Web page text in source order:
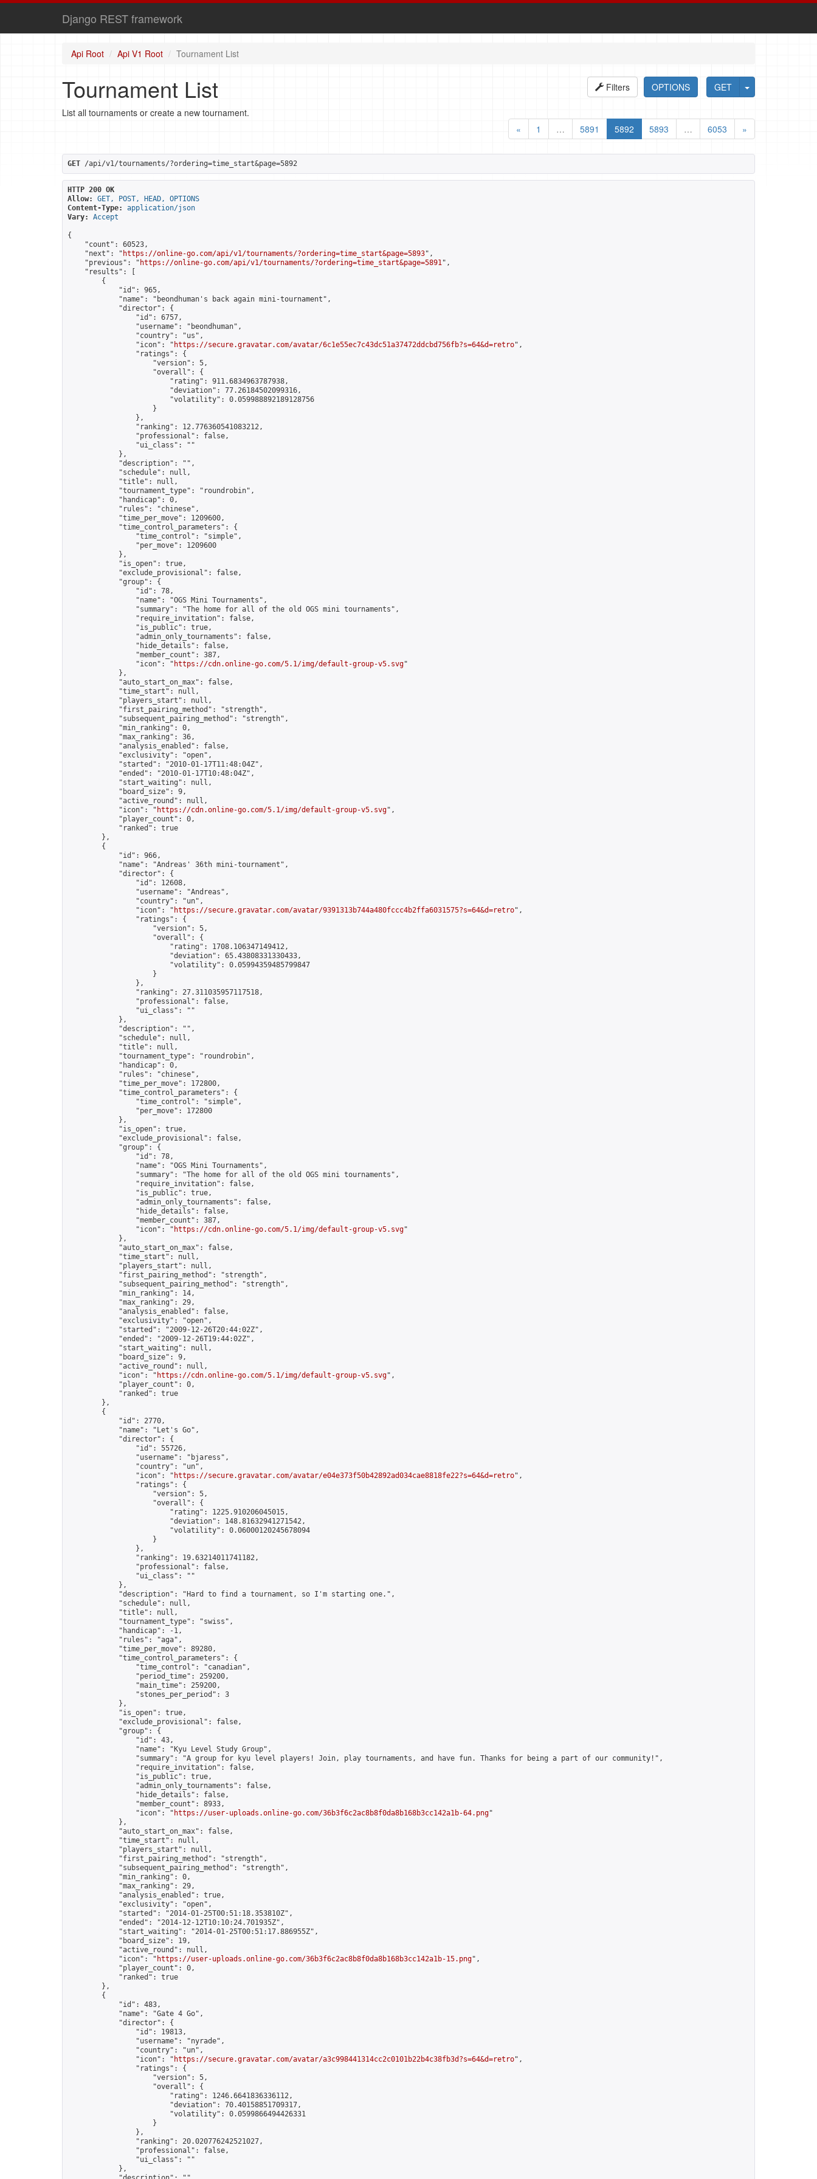
Django REST framework
Api Root Api V1 Root Tournament List
GET
OPTIONS
Filters
Tournament List
List all tournaments or create a new tournament.
«
1 … 5891 5892 5893 … 6053 »
GET /api/v1/tournaments/?ordering=time_start&page=5892
HTTP 200 OK
Allow:
GET, POST, HEAD, OPTIONS
Content-Type:
application/json
Vary:
Accept
{
    "count": 60523,
    "next": "
https://online-go.com/api/v1/tournaments/?ordering=time_start&page=5893",
    "previous": "
https://online-go.com/api/v1/tournaments/?ordering=time_start&page=5891",
    "results": [
        {
            "id": 965,
            "name": "beondhuman's back again mini-tournament",
            "director": {
                "id": 6757,
                "username": "beondhuman",
                "country": "us",
                "icon": "
https://secure.gravatar.com/avatar/6c1e55ec7c43dc51a37472ddcbd756fb?s=64&d=retro",
                "ratings": {
                    "version": 5,
                    "overall": {
                        "rating": 911.6834963787938,
                        "deviation": 77.26184502099316,
                        "volatility": 0.059988892189128756
                    }
                },
                "ranking": 12.776360541083212,
                "professional": false,
                "ui_class": ""
            },
            "description": "",
            "schedule": null,
            "title": null,
            "tournament_type": "roundrobin",
            "handicap": 0,
            "rules": "chinese",
            "time_per_move": 1209600,
            "time_control_parameters": {
                "time_control": "simple",
                "per_move": 1209600
            },
            "is_open": true,
            "exclude_provisional": false,
            "group": {
                "id": 78,
                "name": "OGS Mini Tournaments",
                "summary": "The home for all of the old OGS mini tournaments",
                "require_invitation": false,
                "is_public": true,
                "admin_only_tournaments": false,
                "hide_details": false,
                "member_count": 387,
                "icon": "
https://cdn.online-go.com/5.1/img/default-group-v5.svg"
            },
            "auto_start_on_max": false,
            "time_start": null,
            "players_start": null,
            "first_pairing_method": "strength",
            "subsequent_pairing_method": "strength",
            "min_ranking": 0,
            "max_ranking": 36,
            "analysis_enabled": false,
            "exclusivity": "open",
            "started": "2010-01-17T11:48:04Z",
            "ended": "2010-01-17T10:48:04Z",
            "start_waiting": null,
            "board_size": 9,
            "active_round": null,
            "icon": "
https://cdn.online-go.com/5.1/img/default-group-v5.svg",
            "player_count": 0,
            "ranked": true
        },
        {
            "id": 966,
            "name": "Andreas' 36th mini-tournament",
            "director": {
                "id": 12608,
                "username": "Andreas",
                "country": "un",
                "icon": "
https://secure.gravatar.com/avatar/9391313b744a480fccc4b2ffa6031575?s=64&d=retro",
                "ratings": {
                    "version": 5,
                    "overall": {
                        "rating": 1708.106347149412,
                        "deviation": 65.43808331330433,
                        "volatility": 0.05994359485799847
                    }
                },
                "ranking": 27.311035957117518,
                "professional": false,
                "ui_class": ""
            },
            "description": "",
            "schedule": null,
            "title": null,
            "tournament_type": "roundrobin",
            "handicap": 0,
            "rules": "chinese",
            "time_per_move": 172800,
            "time_control_parameters": {
                "time_control": "simple",
                "per_move": 172800
            },
            "is_open": true,
            "exclude_provisional": false,
            "group": {
                "id": 78,
                "name": "OGS Mini Tournaments",
                "summary": "The home for all of the old OGS mini tournaments",
                "require_invitation": false,
                "is_public": true,
                "admin_only_tournaments": false,
                "hide_details": false,
                "member_count": 387,
                "icon": "
https://cdn.online-go.com/5.1/img/default-group-v5.svg"
            },
            "auto_start_on_max": false,
            "time_start": null,
            "players_start": null,
            "first_pairing_method": "strength",
            "subsequent_pairing_method": "strength",
            "min_ranking": 14,
            "max_ranking": 29,
            "analysis_enabled": false,
            "exclusivity": "open",
            "started": "2009-12-26T20:44:02Z",
            "ended": "2009-12-26T19:44:02Z",
            "start_waiting": null,
            "board_size": 9,
            "active_round": null,
            "icon": "
https://cdn.online-go.com/5.1/img/default-group-v5.svg",
            "player_count": 0,
            "ranked": true
        },
        {
            "id": 2770,
            "name": "Let's Go",
            "director": {
                "id": 55726,
                "username": "bjaress",
                "country": "un",
                "icon": "
https://secure.gravatar.com/avatar/e04e373f50b42892ad034cae8818fe22?s=64&d=retro",
                "ratings": {
                    "version": 5,
                    "overall": {
                        "rating": 1225.910206045015,
                        "deviation": 148.81632941271542,
                        "volatility": 0.06000120245678094
                    }
                },
                "ranking": 19.63214011741182,
                "professional": false,
                "ui_class": ""
            },
            "description": "Hard to find a tournament, so I'm starting one.",
            "schedule": null,
            "title": null,
            "tournament_type": "swiss",
            "handicap": -1,
            "rules": "aga",
            "time_per_move": 89280,
            "time_control_parameters": {
                "time_control": "canadian",
                "period_time": 259200,
                "main_time": 259200,
                "stones_per_period": 3
            },
            "is_open": true,
            "exclude_provisional": false,
            "group": {
                "id": 43,
                "name": "Kyu Level Study Group",
                "summary": "A group for kyu level players! Join, play tournaments, and have fun. Thanks for being a part of our community!",
                "require_invitation": false,
                "is_public": true,
                "admin_only_tournaments": false,
                "hide_details": false,
                "member_count": 8933,
                "icon": "
https://user-uploads.online-go.com/36b3f6c2ac8b8f0da8b168b3cc142a1b-64.png"
            },
            "auto_start_on_max": false,
            "time_start": null,
            "players_start": null,
            "first_pairing_method": "strength",
            "subsequent_pairing_method": "strength",
            "min_ranking": 0,
            "max_ranking": 29,
            "analysis_enabled": true,
            "exclusivity": "open",
            "started": "2014-01-25T00:51:18.353810Z",
            "ended": "2014-12-12T10:10:24.701935Z",
            "start_waiting": "2014-01-25T00:51:17.886955Z",
            "board_size": 19,
            "active_round": null,
            "icon": "
https://user-uploads.online-go.com/36b3f6c2ac8b8f0da8b168b3cc142a1b-15.png",
            "player_count": 0,
            "ranked": true
        },
        {
            "id": 483,
            "name": "Gate 4 Go",
            "director": {
                "id": 19813,
                "username": "nyrade",
                "country": "un",
                "icon": "
https://secure.gravatar.com/avatar/a3c998441314cc2c0101b22b4c38fb3d?s=64&d=retro",
                "ratings": {
                    "version": 5,
                    "overall": {
                        "rating": 1246.6641836336112,
                        "deviation": 70.40158851709317,
                        "volatility": 0.0599866494426331
                    }
                },
                "ranking": 20.020776242521027,
                "professional": false,
                "ui_class": ""
            },